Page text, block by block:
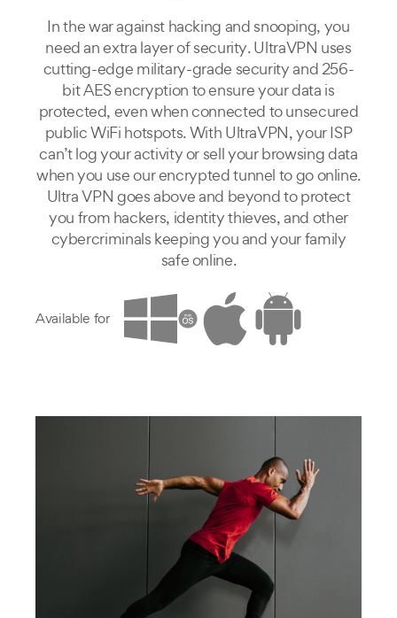
In the war against hacking and snooping, you
need an extra layer of security. UltraVPN uses
cutting-edge military-grade security and 256-
bit AES encryption to ensure your data is
protected, even when connected to unsecured
public WiFi hotspots. With UltraVPN, your ISP
can’t log your activity or sell your browsing data
when you use our encrypted tunnel to go online.
Ultra VPN goes above and beyond to protect
you from hackers, identity thieves, and other
cybercriminals keeping you and your family
safe online.
Available for